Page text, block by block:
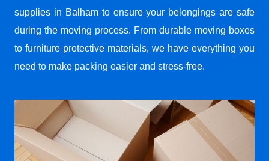
supplies in Balham to ensure your belongings are safe
during the moving process. From durable moving boxes
to furniture protective materials, we have everything you
need to make packing easier and stress-free.